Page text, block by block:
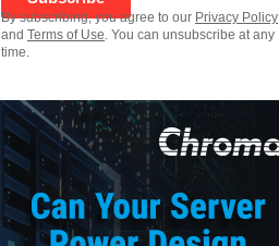
By subscribing, you agree to our Privacy Policy
and Terms of Use. You can unsubscribe at any
time.